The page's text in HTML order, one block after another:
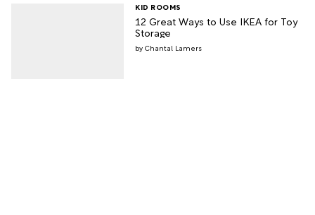
12 Great Ways to Use IKEA for Toy
Storage
KID ROOMS
Chantal Lamers